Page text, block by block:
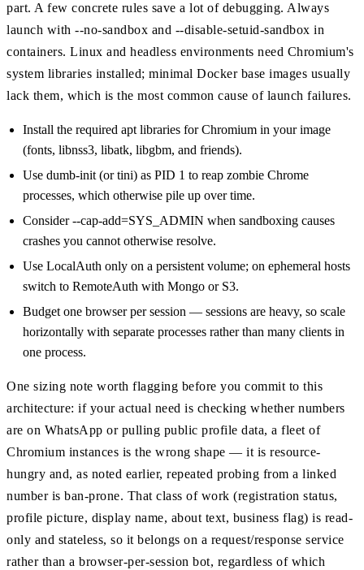
part. A few concrete rules save a lot of debugging. Always
launch with --no-sandbox and --disable-setuid-sandbox in
containers. Linux and headless environments need Chromium's
system libraries installed; minimal Docker base images usually
lack them, which is the most common cause of launch failures.
Install the required apt libraries for Chromium in your image
(fonts, libnss3, libatk, libgbm, and friends).
Use dumb-init (or tini) as PID 1 to reap zombie Chrome
processes, which otherwise pile up over time.
Consider --cap-add=SYS_ADMIN when sandboxing causes
crashes you cannot otherwise resolve.
Use LocalAuth only on a persistent volume; on ephemeral hosts
switch to RemoteAuth with Mongo or S3.
Budget one browser per session — sessions are heavy, so scale
horizontally with separate processes rather than many clients in
one process.
One sizing note worth flagging before you commit to this
architecture: if your actual need is checking whether numbers
are on WhatsApp or pulling public profile data, a fleet of
Chromium instances is the wrong shape — it is resource-
hungry and, as noted earlier, repeated probing from a linked
number is ban-prone. That class of work (registration status,
profile picture, display name, about text, business flag) is read-
only and stateless, so it belongs on a request/response service
rather than a browser-per-session bot, regardless of which